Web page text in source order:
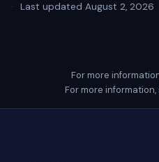
· Last updated August 2, 2026
For more
For more information,